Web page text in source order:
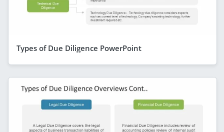
Types of Due Diligence PowerPoint